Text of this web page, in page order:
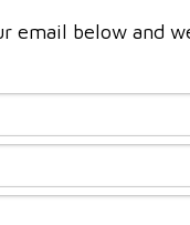
email below and